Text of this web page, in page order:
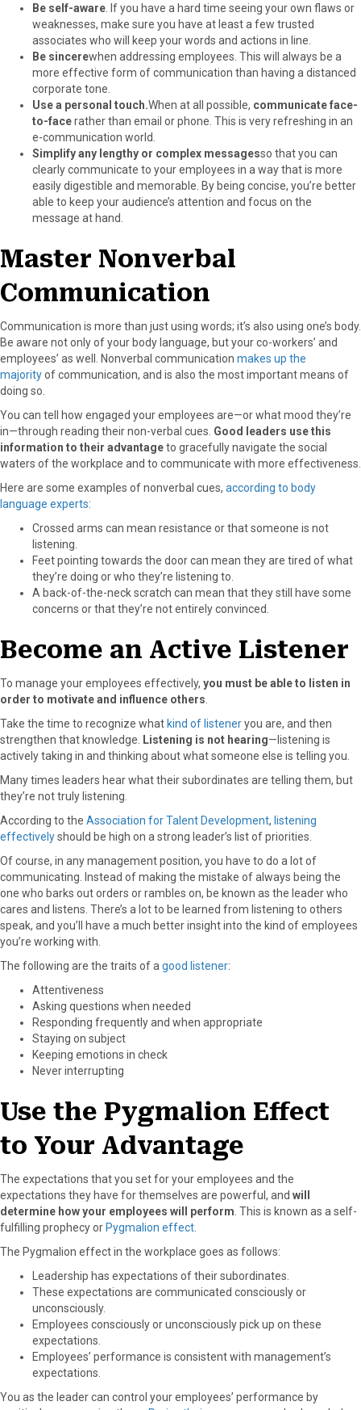
Be self-aware . If you have a hard time seeing your own flaws or
weaknesses, make sure you have at least a few trusted
associates who will keep your words and actions in line.
Be sincerewhen addressing employees. This will always be a
more effective form of communication than having a distanced
corporate tone.
Use a personal touch.When at all possible, communicate face-
to-facerather than email or phone. This is very refreshing in an
e-communication world.
Simplify any lengthy or complex messagesso that you can
clearly communicate to your employees in a way that is more
easily digestible and memorable. By being concise, you’re better
able to keep your audience’s attention and focus on the
message at hand.
Master Nonverbal
Communication
Communication is more than just using words; it’s also using one’s body.
Be aware not only of your body language, but your co-workers’ and
employees’ as well. Nonverbal communication makes up the
majorityof communication, and is also the most important means of
doing so.
You can tell how engaged your employees are—or what mood they’re
in—through reading their non-verbal cues. Good leaders use this
information to their advantageto gracefully navigate the social
waters of the workplace and to communicate with more effectiveness.
Here are some examples of nonverbal cues, according to body
language experts:
Crossed arms can mean resistance or that someone is not
listening.
Feet pointing towards the door can mean they are tired of what
they’re doing or who they’re listening to.
A back-of-the-neck scratch can mean that they still have some
concerns or that they’re not entirely convinced.
Become an Active Listener
To manage your employees effectively, you must be able to listen in
order to motivate and influence others
Take the time to recognize what kind of listeneryou are, and then
strengthen that knowledge.
Listening is not hearing—listening is
actively taking in and thinking about what someone else is telling you.
Many times leaders hear what their subordinates are telling them, but
they’re not truly listening.
According to the Association for Talent Development, listening
effectivelyshould be high on a strong leader’s list of priorities.
Of course, in any management position, you have to do a lot of
communicating. Instead of making the mistake of always being the
one who barks out orders or rambles on, be known as the leader who
cares and listens. There’s a lot to be learned from listening to others
speak, and you’ll have a much better insight into the kind of employees
you’re working with.
The following are the traits of a good listener:
Attentiveness
Asking questions when needed
Responding frequently and when appropriate
Staying on subject
Keeping emotions in check
Never interrupting
Use the Pygmalion Effect
to Your Advantage
The expectations that you set for your employees and the
expectations they have for themselves are powerful, and will
determine how your employees will perform . This is known as a self-
fulfilling prophecy or Pygmalion effect
The Pygmalion effect in the workplace goes as follows:
Leadership has expectations of their subordinates.
These expectations are communicated consciously or
unconsciously.
Employees consciously or unconsciously pick up on these
expectations.
Employees’ performance is consistent with management’s
expectations.
You as the leader can control your employees’ performance by